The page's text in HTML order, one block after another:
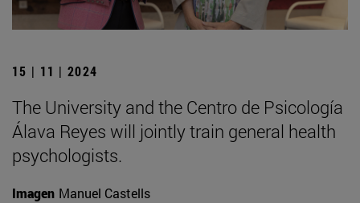
15 | 11 | 2024
The University and the Centro de Psicología
Álava Reyes will jointly train general health
psychologists.
Imagen Manuel Castells